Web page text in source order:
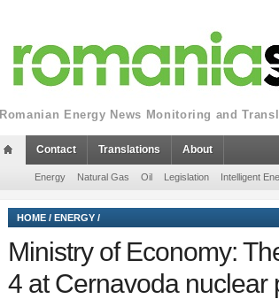
Romanian Energy News Monitoring and
Contact Translations About
Energy Natural Gas Oil Legislation Intelligent
HOME / ENERGY /
Ministry of Economy:
4 at Cernavoda nuclear